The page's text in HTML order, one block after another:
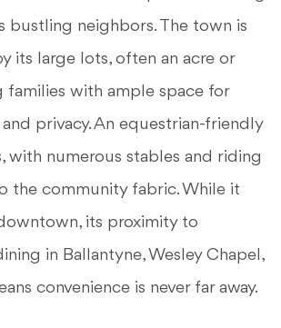
bustling neighbors. The town is
its large lots, often an acre or
families with ample space for
privacy. An equestrian-friendly
with numerous stables and riding
the community fabric. While it
its proximity to
in Ballantyne, Wesley Chapel,
convenience is never far away.